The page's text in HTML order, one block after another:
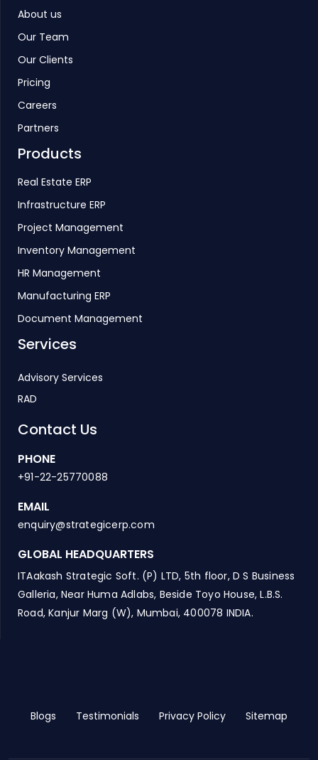
About us
Our Team
Our Clients
Pricing
Careers
Partners
Products
Real Estate ERP
Infrastructure ERP
Project Management
Inventory Management
HR Management
Manufacturing ERP
Document Management
Services
Advisory Services
RAD
Contact Us
PHONE
+91-22-25770088
EMAIL
enquiry@strategicerp.com
GLOBAL HEADQUARTERS
ITAakash Strategic Soft. (P) LTD, 5th floor, D S Business
Galleria, Near Huma Adlabs, Beside Toyo House, L.B.S.
Road, Kanjur Marg (W), Mumbai, 400078 INDIA.
Blogs Testimonials Privacy Policy Sitemap